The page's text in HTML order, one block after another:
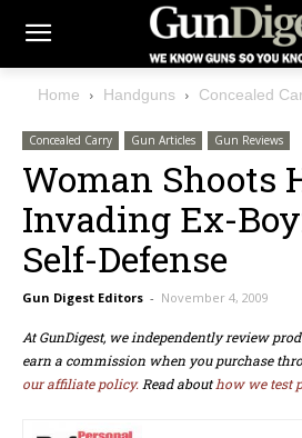
Home Handguns Concealed
Concealed Carry Gun Articles Gun Reviews
Woman Shoots
Invading Ex-
Self-Defense
Gun Digest Editors - November 4, 2009
At GunDigest, we independently review
earn a commission when you purchase
our affiliate policy. Read abouthow we test